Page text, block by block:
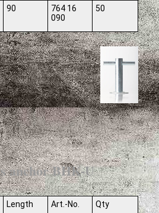
90
764 16
090
50
anchor BHK-U
Length Art.-No. Qty